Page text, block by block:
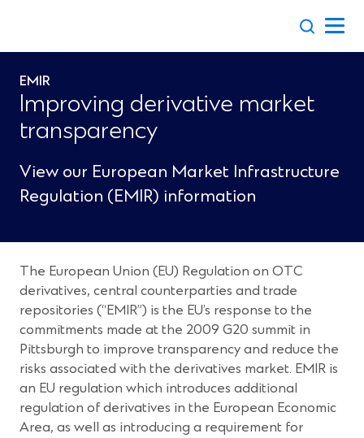
EMIR
Improving derivative market
transparency
View our European Market Infrastructure
Regulation (EMIR) information
The European Union (EU) Regulation on OTC
derivatives, central counterparties and trade
repositories (“EMIR”) is the EU’s response to the
commitments made at the 2009 G20 summit in
Pittsburgh to improve transparency and reduce the
risks associated with the derivatives market. EMIR is
an EU regulation which introduces additional
regulation of derivatives in the European Economic
Area, as well as introducing a requirement for